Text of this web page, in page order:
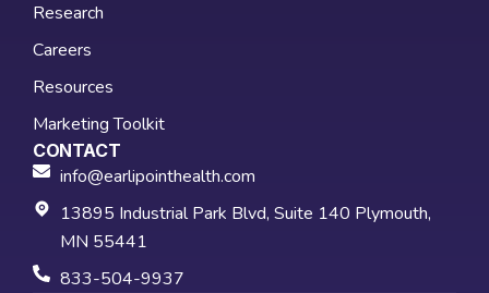
Research
Careers
Resources
Marketing Toolkit
CONTACT
info@earlipointhealth.com
13895 Industrial Park Blvd, Suite 140 Plymouth,
MN 55441
833-504-9937